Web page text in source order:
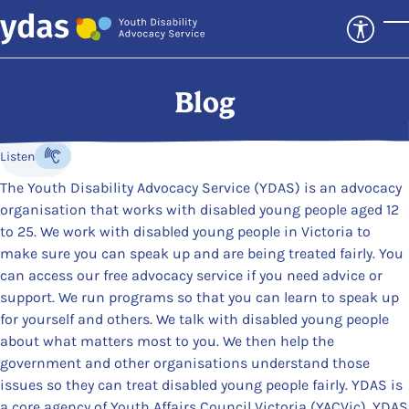
Skip to main content
Blog
Listen to the content
Listen
The Youth Disability Advocacy Service (YDAS) is an advocacy
organisation that works with disabled young people aged 12
to 25. We work with disabled young people in Victoria to
make sure you can speak up and are being treated fairly. You
can access our free advocacy service if you need advice or
support. We run programs so that you can learn to speak up
for yourself and others. We talk with disabled young people
about what matters most to you. We then help the
government and other organisations understand those
issues so they can treat disabled young people fairly. YDAS is